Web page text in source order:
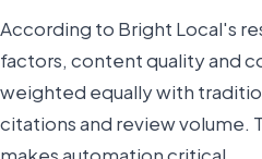
According to Bright Local's
factors, content quality and
weighted equally with
citations and review volume.